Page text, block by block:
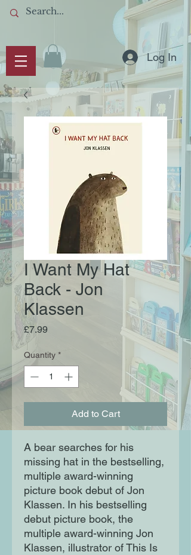
Log In
I Want My Hat
Back - Jon
Klassen
£7.99Price
Quantity *
Add to Cart
A bear searches for his
missing hat in the bestselling,
multiple award-winning
picture book debut of Jon
Klassen. In his bestselling
debut picture book, the
multiple award-winning Jon
Klassen, illustrator of This Is